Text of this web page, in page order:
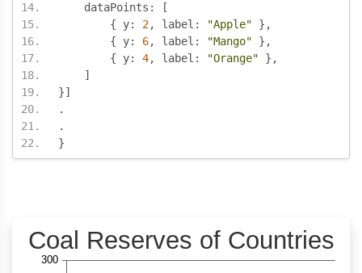
    dataPoints
:
[
{ y: 2, label : "Apple"
},
{ y: 6, label : "Mango"
},
{ y: 4, label : "Orange"
},
]
}]
.
.
}